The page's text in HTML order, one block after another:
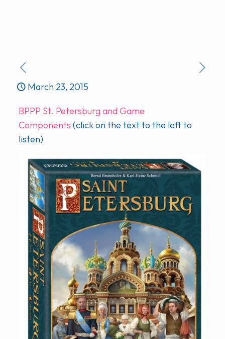
March 23, 2015
BPPP St. Petersburg and Game
Components (click on the text to the left to
listen)